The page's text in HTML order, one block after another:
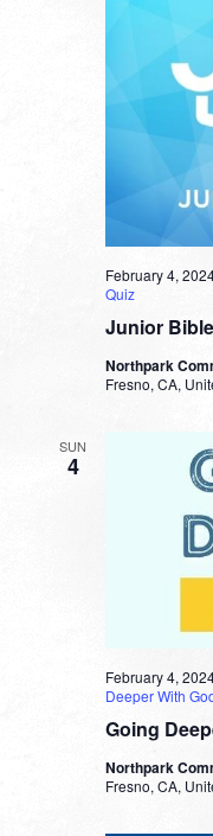
Junior
February 4,
Quiz
Northpark
Fresno, CA,
SUN
4
Going
February 4,
Deeper With
Northpark
Fresno, CA,